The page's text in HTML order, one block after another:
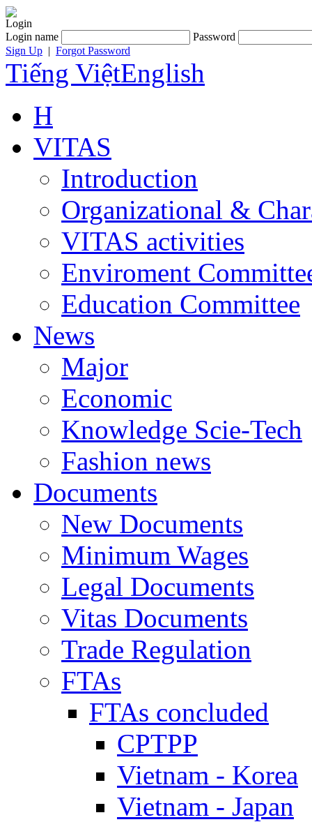
Login
Login name
Password
Sign Up | Forgot Password
Tiếng ViệtEnglish
H
VITAS
Introduction
Organizational &
VITAS activities
Enviroment
Education Committee
News
Major
Economic
Knowledge Scie-Tech
Fashion news
Documents
New Documents
Minimum Wages
Legal Documents
Vitas Documents
Trade Regulation
FTAs
FTAs concluded
CPTPP
Vietnam - Korea
Vietnam - Japan